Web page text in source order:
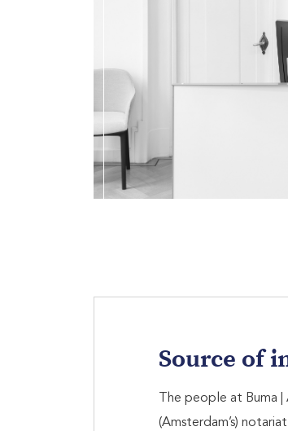
Source of
The people at Buma
(Amsterdam’s)